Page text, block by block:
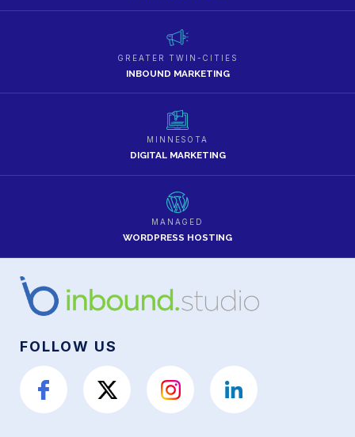
GREATER TWIN-CITIES
INBOUND MARKETING
MINNESOTA
DIGITAL MARKETING
MANAGED
WORDPRESS HOSTING
FOLLOW US